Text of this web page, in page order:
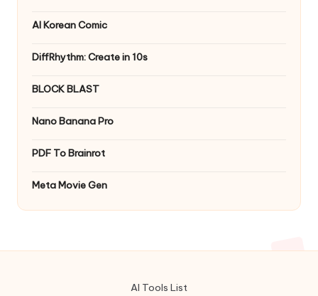
AI Korean Comic
DiffRhythm: Create in 10s
BLOCK BLAST
Nano Banana Pro
PDF To Brainrot
Meta Movie Gen
AI Tools List